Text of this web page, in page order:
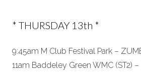
* THURSDAY 13th *
9:45am M Club Festival Park –
11am Baddeley Green WMC (ST2) –